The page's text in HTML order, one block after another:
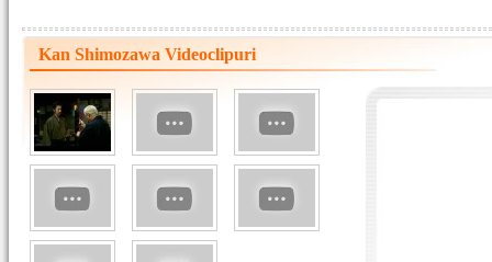
Kan Shimozawa Videoclipuri